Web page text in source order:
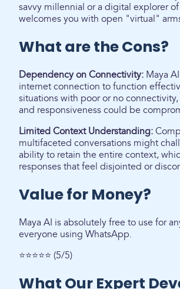
savvy millennial or a digital explorer
welcomes you with open "virtual"
What are the Cons?
Dependency on Connectivity: Maya
internet connection to function
situations with poor or no
and responsiveness could be
Limited Context Understanding:
multifaceted conversations might
ability to retain the entire context,
responses that feel disjointed or
Value for Money?
Maya AI is absolutely free to use for
everyone using WhatsApp.
⭐⭐⭐⭐⭐ (5/5)
What Our Expert